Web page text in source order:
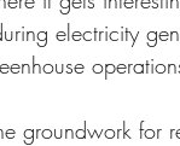
electricity
groundwork for